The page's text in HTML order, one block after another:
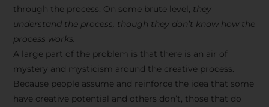
through the process. On some brute level, they
understand the process, though they don’t know how the
process works.
A large part of the problem is that there is an air of
mystery and mysticism around the creative process.
Because people assume and reinforce the idea that some
have creative potential and others don’t, those that do